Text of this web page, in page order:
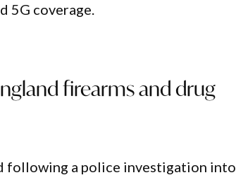
5G coverage.
firearms and drug
following a police investigation into